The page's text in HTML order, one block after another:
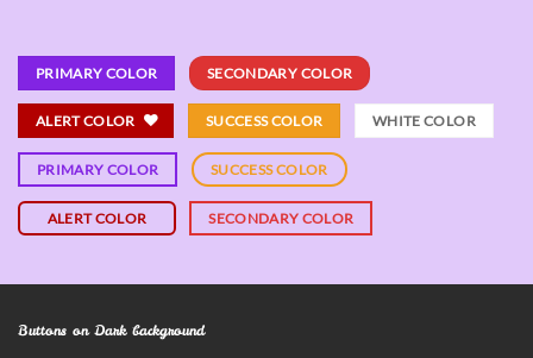
PRIMARY COLOR SECONDARY COLOR
ALERT COLOR SUCCESS COLOR WHITE COLOR
PRIMARY COLOR SUCCESS COLOR
ALERT COLOR SECONDARY COLOR
Buttons on Dark background